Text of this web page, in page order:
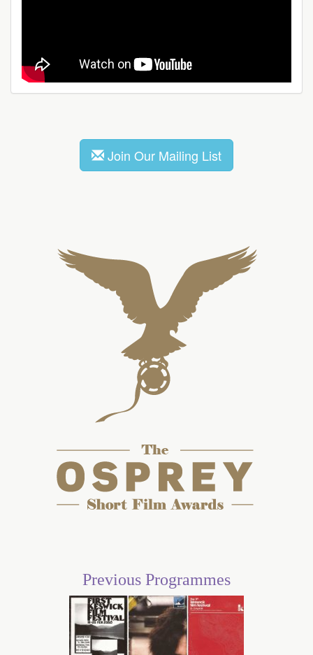
Join Our Mailing List
Previous Programmes